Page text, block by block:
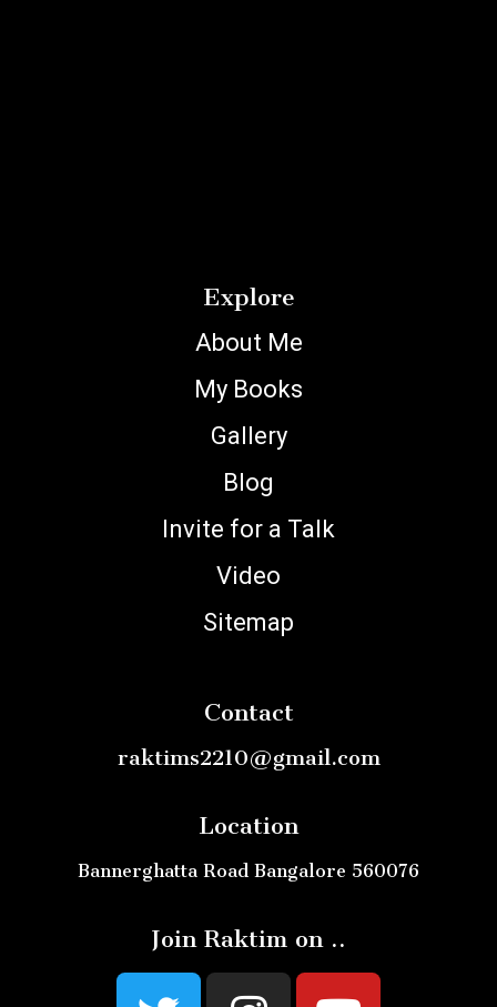
Explore
About Me
My Books
Gallery
Blog
Invite for a Talk
Video
Sitemap
Contact
raktims2210@gmail.com
Location
Bannerghatta Road Bangalore 560076
Join Raktim on ..